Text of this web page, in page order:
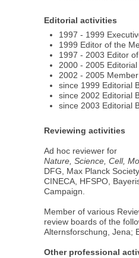
Editorial activities
1997 - 1999
1999 Editor of the
1997 - 2003 Editor
2000 - 2005
2002 - 2005 Member
since 1999 Editorial
since 2002 Editorial
since 2003 Editorial
Reviewing activities
Ad hoc reviewer for
Nature, Science, Cell,
DFG, Max Planck
CINECA, HFSPO,
Campaign.
Member of various
review boards of the
Alternsforschung, Jena;
Other professional